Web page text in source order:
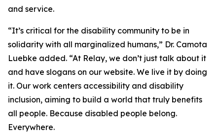
and service.
“It’s critical for the disability community to be in
solidarity with all marginalized humans,” Dr. Camota
Luebke added. “At Relay, we don’t just talk about it
and have slogans on our website. We live it by doing
it. Our work centers accessibility and disability
inclusion, aiming to build a world that truly benefits
all people. Because disabled people belong.
Everywhere.